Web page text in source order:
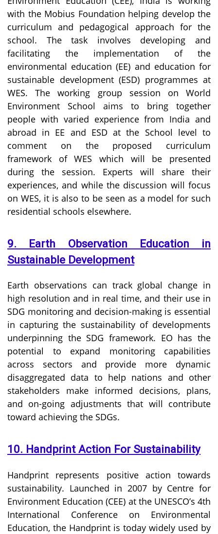
with the Mobius Foundation helping develop the
curriculum and pedagogical approach for the
school. The task involves developing and
facilitating the implementation of the
environmental education (EE) and education for
sustainable development (ESD) programmes at
WES. The working group session on World
Environment School aims to bring together
people with varied experience from India and
abroad in EE and ESD at the School level to
comment on the proposed curriculum
framework of WES which will be presented
during the session. Experts will share their
experiences, and while the discussion will focus
on WES, it is also to be seen as a model for such
residential schools elsewhere.
9. Earth Observation Education in
Sustainable Development
Earth observations can track global change in
high resolution and in real time, and their use in
SDG monitoring and decision-making is essential
in capturing the sustainability of developments
underpinning the SDG framework. EO has the
potential to expand monitoring capabilities
across sectors and provide more dynamic
disaggregated data to help nations and other
stakeholders make informed decisions, plans,
and on-going adjustments that will contribute
toward achieving the SDGs.
10. Handprint Action For Sustainability
Handprint represents positive action towards
sustainability. Launched in 2007 by Centre for
Environment Education (CEE) at the UNESCO’s 4th
International Conference on Environmental
Education, the Handprint is today widely used by